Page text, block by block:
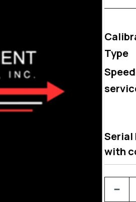
Type
Serial
with